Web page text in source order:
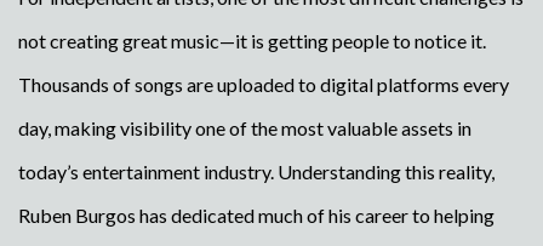
not creating great music—it is getting people to notice it.
Thousands of songs are uploaded to digital platforms every
day, making visibility one of the most valuable assets in
today’s entertainment industry. Understanding this reality,
Ruben Burgos has dedicated much of his career to helping